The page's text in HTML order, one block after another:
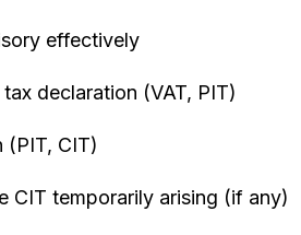
effectively
declaration (VAT, PIT)
(PIT, CIT)
CIT temporarily arising (if any)